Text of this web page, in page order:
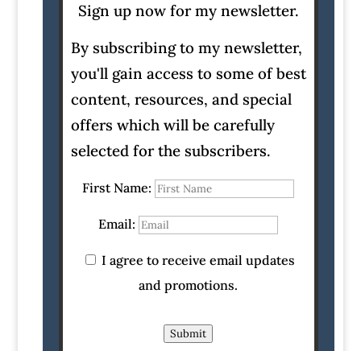
Sign up now for my newsletter.
By subscribing to my newsletter,
you'll gain access to some of best
content, resources, and special
offers which will be carefully
selected for the subscribers.
First Name:
Email:
I agree to receive email updates
and promotions.
Submit